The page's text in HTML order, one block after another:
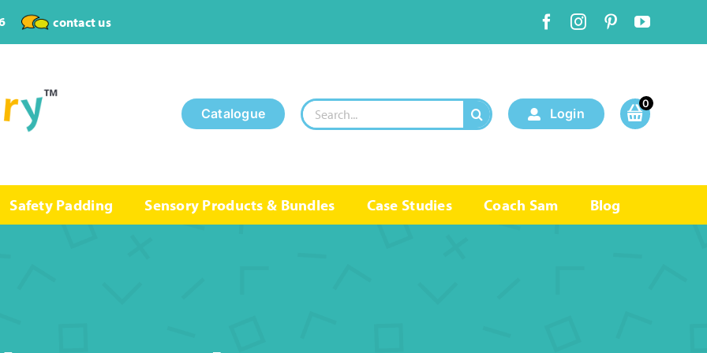
contact us
Catalogue
Search
for:
Login
0
Safety Padding Sensory Products & Bundles Case Studies Coach Sam Blog